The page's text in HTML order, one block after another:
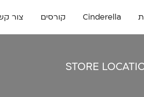
Cinderella קורסים צור
STORE